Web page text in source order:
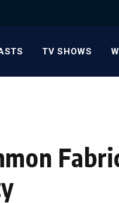
TV SHOWS